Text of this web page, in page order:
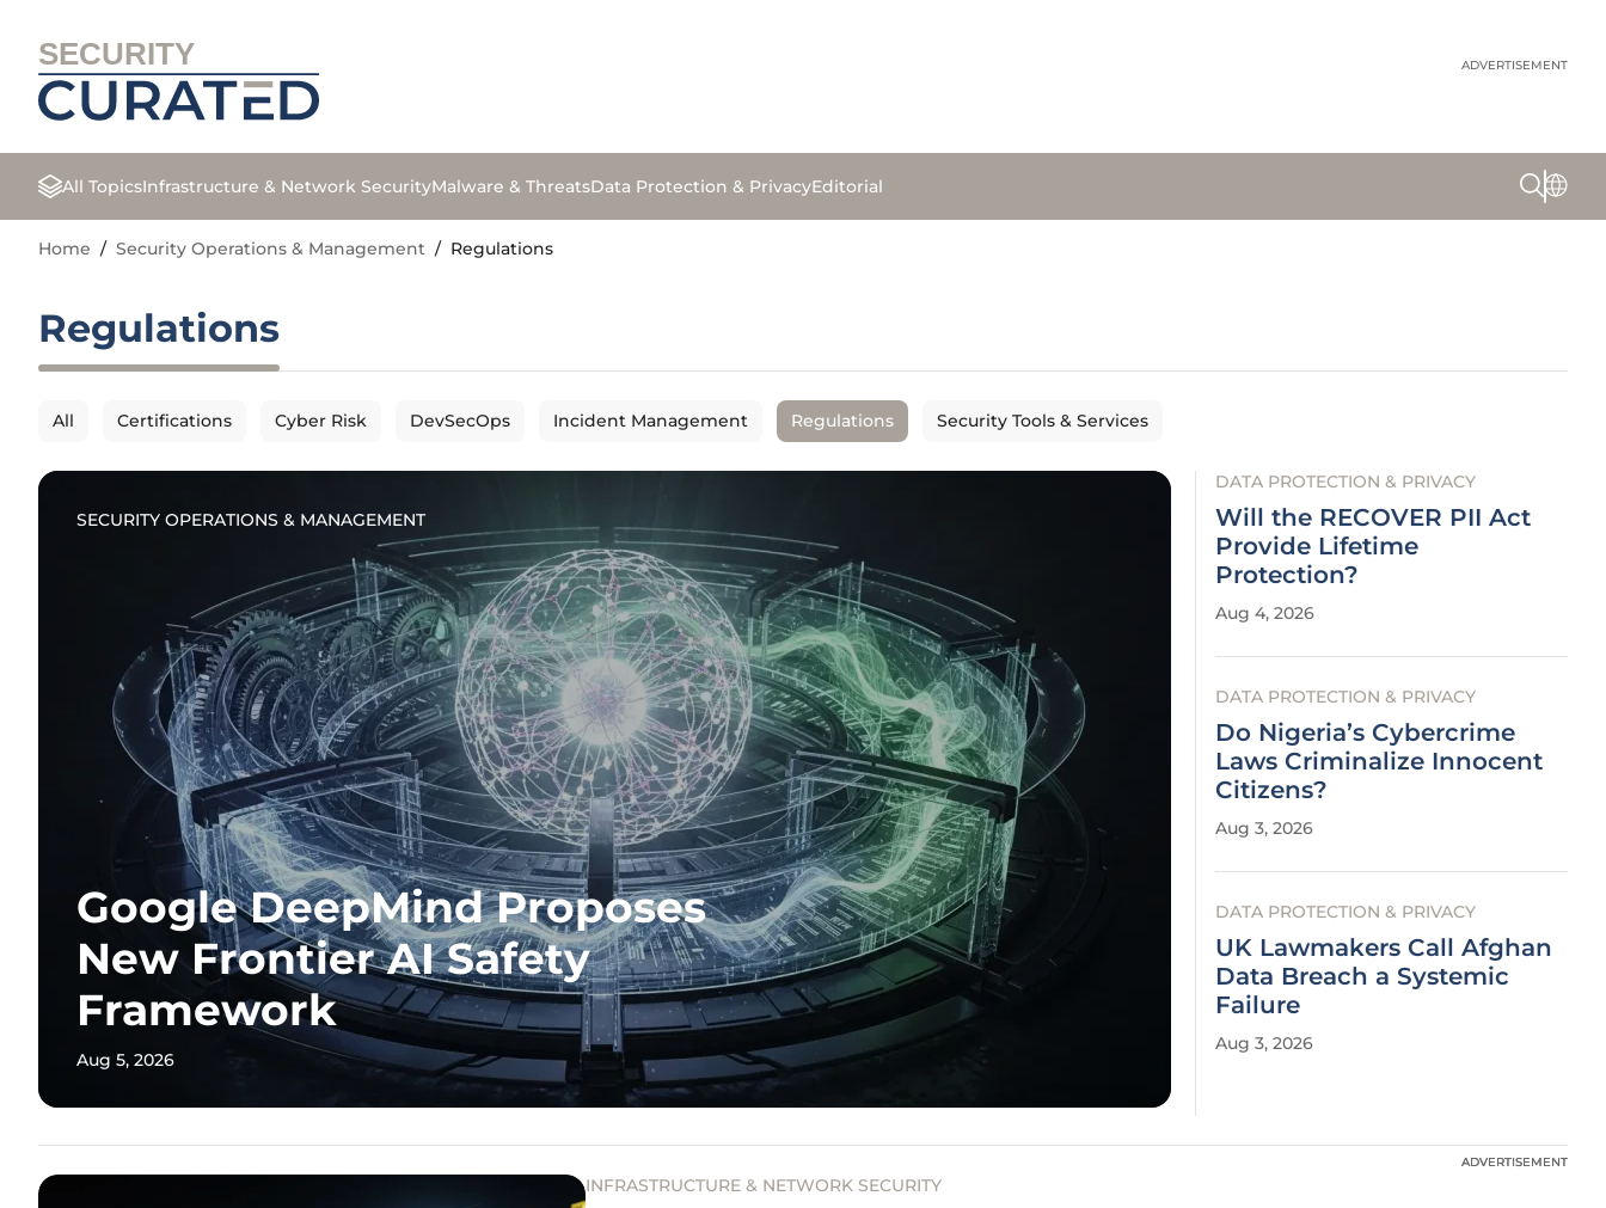
SECURITY ADVERTISEMENT
All TopicsInfrastructure & Network SecurityMalware & ThreatsData Protection & PrivacyEditorial
Home / Security Operations & Management / Regulations
Regulations
All Certifications Cyber Risk DevSecOps Incident Management Regulations Security Tools & Services
SECURITY OPERATIONS & MANAGEMENT
Google DeepMind Proposes
New Frontier AI Safety
Framework
Aug 5, 2026
DATA PROTECTION & PRIVACY
Will the RECOVER PII Act
Provide Lifetime
Protection?
Aug 4, 2026
DATA PROTECTION & PRIVACY
Do Nigeria’s Cybercrime
Laws Criminalize Innocent
Citizens?
Aug 3, 2026
DATA PROTECTION & PRIVACY
UK Lawmakers Call Afghan
Data Breach a Systemic
Failure
Aug 3, 2026
INFRASTRUCTURE & NETWORK SECURITY
ADVERTISEMENT
ADVERTISEMENT